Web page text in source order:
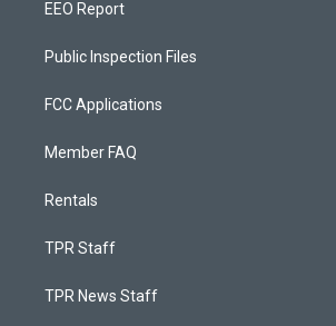
EEO Report
Public Inspection Files
FCC Applications
Member FAQ
Rentals
TPR Staff
TPR News Staff